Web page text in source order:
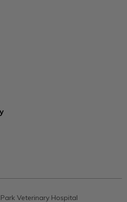
Veterinary Hospital